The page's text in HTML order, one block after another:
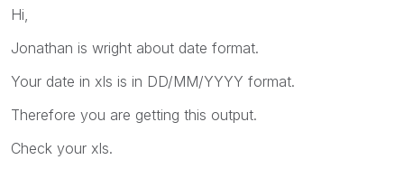
Hi,
Jonathan is wright about date format.
Your date in xls is in DD/MM/YYYY format.
Therefore you are getting this output.
Check your xls.